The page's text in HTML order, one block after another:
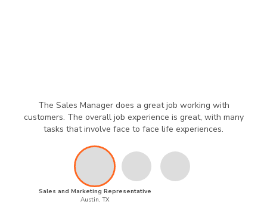
The Sales Manager does a great job working with
customers. The overall job experience is great, with many
tasks that involve face to face life experiences.
Sales and Marketing Representative
Austin, TX